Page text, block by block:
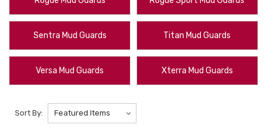
exterior paint. Nissan Splash Guards are great to equip your vehicle
with as they help protect the exterior from kicked up dirt and gravel that
occurs when driving. This debris we're talking about can create
scratches and paint chips, but the Nissan Mud Flaps do a great job at
deflecting it. Order a set of OEM Nissan Splash Guards today to keep
Sentra Mud Guards Titan Mud Guards
Versa Mud Guards Xterra Mud Guards
Sort By: